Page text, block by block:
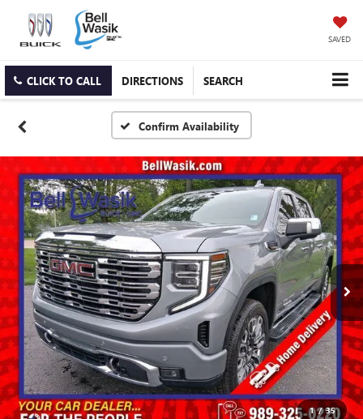
SAVED
CLICK TO CALL DIRECTIONS SEARCH
Confirm Availability
1 / 35